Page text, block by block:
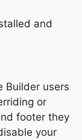
and
Builder users
or
footer they
your